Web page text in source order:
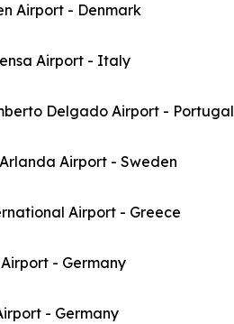
Airport - Denmark
Airport - Italy
Delgado Airport - Portugal
Airport - Sweden
Airport - Greece
- Germany
- Germany